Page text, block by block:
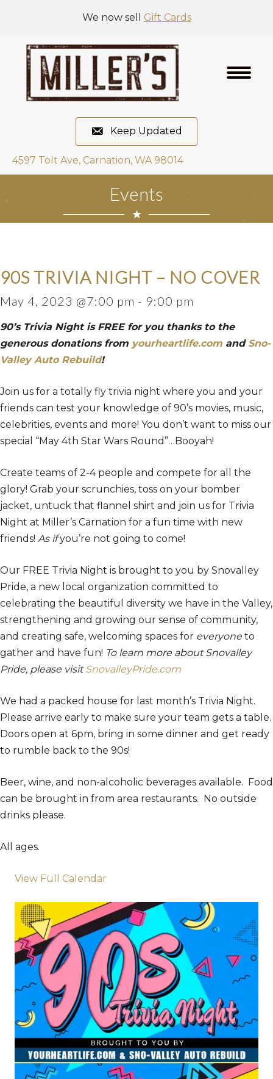
We now sell Gift Cards
Keep Updated
4597 Tolt Ave, Carnation, WA 98014
Events
90S TRIVIA NIGHT – NO COVER
May 4, 2023 @7:00 pm - 9:00 pm
90’s Trivia Night is FREE for you thanks to the
generous donations from yourheartlife.com and Sno-
Valley Auto Rebuild!
Join us for a totally fly trivia night where you and your
friends can test your knowledge of 90’s movies, music,
celebrities, events and more! You don’t want to miss our
special “May 4th Star Wars Round”…Booyah!
Create teams of 2-4 people and compete for all the
glory! Grab your scrunchies, toss on your bomber
jacket, untuck that flannel shirt and join us for Trivia
Night at Miller’s Carnation for a fun time with new
friends! As ifyou’re not going to come!
Our FREE Trivia Night is brought to you by Snovalley
Pride, a new local organization committed to
celebrating the beautiful diversity we have in the Valley,
strengthening and growing our sense of community,
and creating safe, welcoming spaces for everyoneto
gather and have fun! To learn more about Snovalley
Pride, please visitSnovalleyPride.com
We had a packed house for last month’s Trivia Night.
Please arrive early to make sure your team gets a table.
Doors open at 6pm, bring in some dinner and get ready
to rumble back to the 90s!
Beer, wine, and non-alcoholic beverages available. Food
can be brought in from area restaurants. No outside
drinks please.
All ages.
View Full Calendar